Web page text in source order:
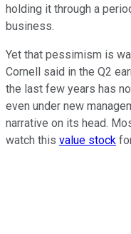
holding it through a
business.
Yet that pessimism is
Cornell said in the Q2
the last few years has
even under new
narrative on its head.
watch this value stock